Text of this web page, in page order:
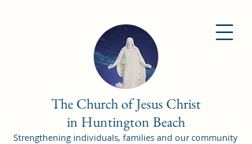
The Church of Jesus Christ
in Huntington Beach
Strengthening individuals, families and our community